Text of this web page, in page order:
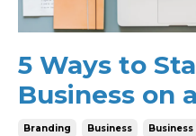
5 Ways to
Business on
Branding Business